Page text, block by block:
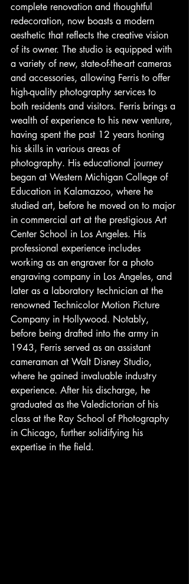
complete renovation and thoughtful
redecoration, now boasts a modern
aesthetic that reflects the creative vision
of its owner. The studio is equipped with
a variety of new, state-of-the-art cameras
and accessories, allowing Ferris to offer
high-quality photography services to
both residents and visitors. Ferris brings a
wealth of experience to his new venture,
having spent the past 12 years honing
his skills in various areas of
photography. His educational journey
began at Western Michigan College of
Education in Kalamazoo, where he
studied art, before he moved on to major
in commercial art at the prestigious Art
Center School in Los Angeles. His
professional experience includes
working as an engraver for a photo
engraving company in Los Angeles, and
later as a laboratory technician at the
renowned Technicolor Motion Picture
Company in Hollywood. Notably,
before being drafted into the army in
1943, Ferris served as an assistant
cameraman at Walt Disney Studio,
where he gained invaluable industry
experience. After his discharge, he
graduated as the Valedictorian of his
class at the Ray School of Photography
in Chicago, further solidifying his
expertise in the field.